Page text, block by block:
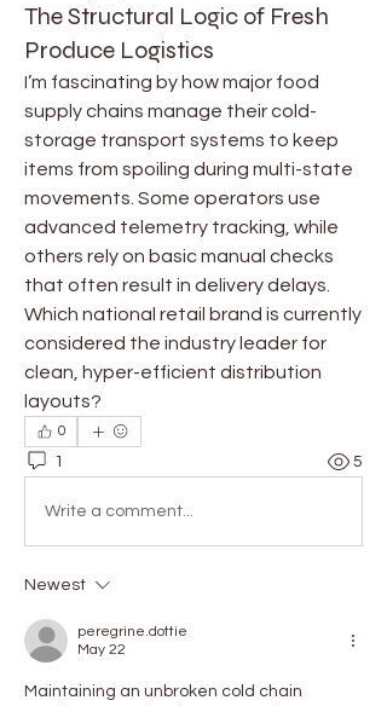
The Structural Logic of Fresh
Produce Logistics
I’m fascinating by how major food
supply chains manage their cold-
storage transport systems to keep
items from spoiling during multi-state
movements. Some operators use
advanced telemetry tracking, while
others rely on basic manual checks
that often result in delivery delays.
Which national retail brand is currently
considered the industry leader for
clean, hyper-efficient distribution
layouts?
0
1 5
Write a comment...
Newest
peregrine.dottie
May 22
Maintaining an unbroken cold chain